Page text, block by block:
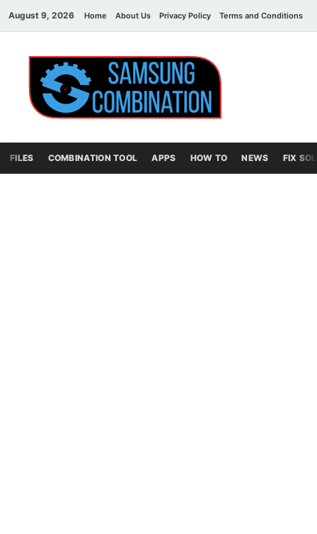
August 9, 2026 Home About Us Privacy Policy Terms and Conditions
File
FILES COMBINATION TOOL APPS HOW TO NEWS FIX